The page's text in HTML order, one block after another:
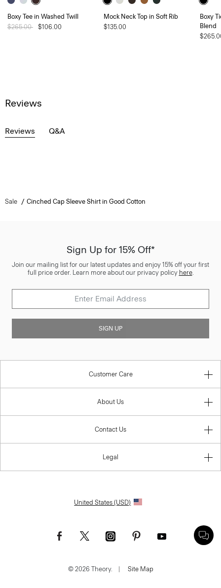
Boxy Tee in Washed Twill
Price reduced from
$265.00 to$106.00
Mock Neck Top in Soft Rib
$135.00
Boxy
Blend
Reviews
Reviews Q&A
Sale Cinched Cap Sleeve Shirt in Good Cotton
Sign Up for 15% Off*
Join our mailing list for our latest updates and enjoy 15% off your first
full price order. Learn more about our privacy policy here.
SIGN UP
Customer Care
About Us
Contact Us
Legal
United States (USD)
© 2026 Theory. | Site Map